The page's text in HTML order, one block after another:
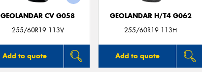
GEOLANDAR CV G058
255/60R19 113V
Add to quote
GEOLANDAR H/T4 G062
255/60R19 113H
Add to quote